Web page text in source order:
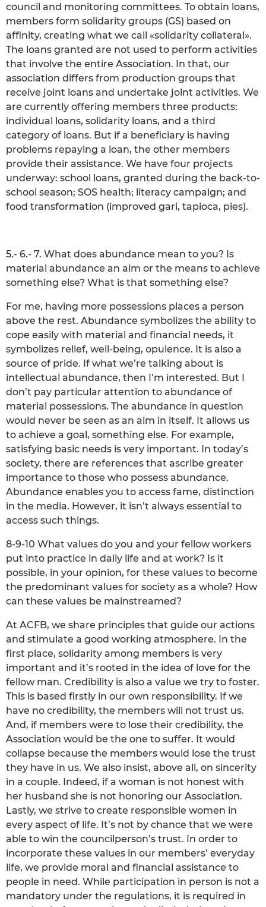
council and monitoring committees. To obtain loans,
members form solidarity groups (GS) based on
affinity, creating what we call «solidarity collateral».
The loans granted are not used to perform activities
that involve the entire Association. In that, our
association differs from production groups that
receive joint loans and undertake joint activities. We
are currently offering members three products:
individual loans, solidarity loans, and a third
category of loans. But if a beneficiary is having
problems repaying a loan, the other members
provide their assistance. We have four projects
underway: school loans, granted during the back-to-
school season; SOS health; literacy campaign; and
food transformation (improved gari, tapioca, pies).
5.- 6.- 7. What does abundance mean to you? Is
material abundance an aim or the means to achieve
something else? What is that something else?
For me, having more possessions places a person
above the rest. Abundance symbolizes the ability to
cope easily with material and financial needs, it
symbolizes relief, well-being, opulence. It is also a
source of pride. If what we’re talking about is
intellectual abundance, then I’m interested. But I
don’t pay particular attention to abundance of
material possessions. The abundance in question
would never be seen as an aim in itself. It allows us
to achieve a goal, something else. For example,
satisfying basic needs is very important. In today’s
society, there are references that ascribe greater
importance to those who possess abundance.
Abundance enables you to access fame, distinction
in the media. However, it isn’t always essential to
access such things.
8-9-10 What values do you and your fellow workers
put into practice in daily life and at work? Is it
possible, in your opinion, for these values to become
the predominant values for society as a whole? How
can these values be mainstreamed?
At ACFB, we share principles that guide our actions
and stimulate a good working atmosphere. In the
first place, solidarity among members is very
important and it’s rooted in the idea of love for the
fellow man. Credibility is also a value we try to foster.
This is based firstly in our own responsibility. If we
have no credibility, the members will not trust us.
And, if members were to lose their credibility, the
Association would be the one to suffer. It would
collapse because the members would lose the trust
they have in us. We also insist, above all, on sincerity
in a couple. Indeed, if a woman is not honest with
her husband she is not honoring our Association.
Lastly, we strive to create responsible women in
every aspect of life. It’s not by chance that we were
able to win the councilperson’s trust. In order to
incorporate these values in our members’ everyday
life, we provide moral and financial assistance to
people in need. While participation in person is not a
mandatory under the regulations, it is required in